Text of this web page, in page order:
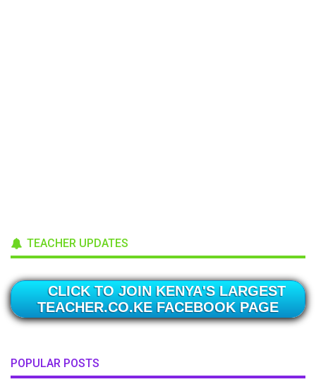
TEACHER UPDATES
CLICK TO JOIN KENYA'S LARGEST
TEACHER.CO.KE FACEBOOK PAGE
POPULAR POSTS